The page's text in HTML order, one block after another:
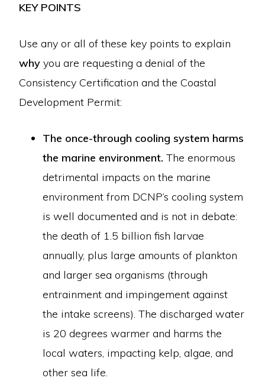
KEY POINTS
Use any or all of these key points to explain
whyyou are requesting a denial of the
Consistency Certification and the Coastal
Development Permit:
The once-through cooling system harms
the marine environment. The enormous
detrimental impacts on the marine
environment from DCNP’s cooling system
is well documented and is not in debate:
the death of 1.5 billion fish larvae
annually, plus large amounts of plankton
and larger sea organisms (through
entrainment and impingement against
the intake screens). The discharged water
is 20 degrees warmer and harms the
local waters, impacting kelp, algae, and
other sea life.